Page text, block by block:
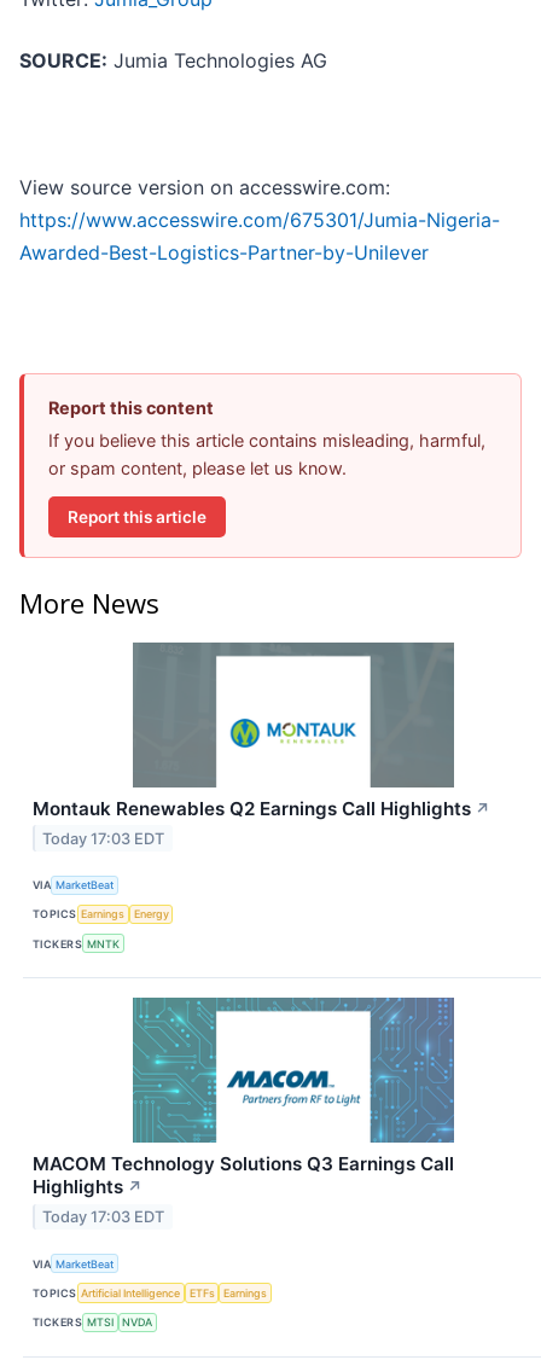
SOURCE: Jumia Technologies AG
View source version on accesswire.com:
https://www.accesswire.com/675301/Jumia-Nigeria-
Awarded-Best-Logistics-Partner-by-Unilever
Report this content
If you believe this article contains misleading, harmful,
or spam content, please let us know.
Report this article
More News
Montauk Renewables Q2 Earnings Call Highlights ↗
Today 17:03 EDT
VIA MarketBeat
TOPICS Earnings Energy
TICKERS MNTK
MACOM Technology Solutions Q3 Earnings Call
Highlights ↗
Today 17:03 EDT
VIA MarketBeat
TOPICS Artificial Intelligence ETFs Earnings
TICKERS MTSI NVDA